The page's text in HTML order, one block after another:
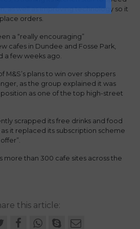
as well as improving technology so it
orders.
a “really encouraging”
cafes in Dundee and Fosse Park,
a few weeks ago.
M&S’s plans to win over shoppers
as the group explained it was
as one of the top high-street
scrapped its free drinks and food
it replaced its subscription scheme
more than 300 cafe sites across the
this article: